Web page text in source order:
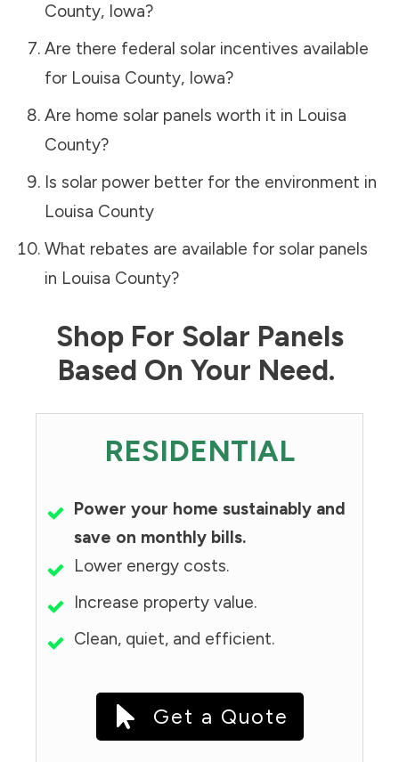
County, Iowa?
Are there federal solar incentives available
for Louisa County, Iowa?
Are home solar panels worth it in Louisa
County?
Is solar power better for the environment in
Louisa County
What rebates are available for solar panels
in Louisa County?
Shop For Solar Panels
Based On Your Need.
RESIDENTIAL
Power your home sustainably and
save on monthly bills.
Lower energy costs.
Increase property value.
Clean, quiet, and efficient.
Get a Quote